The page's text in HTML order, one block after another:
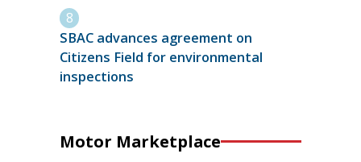
SBAC advances agreement on
Citizens Field for environmental
inspections
Motor Marketplace